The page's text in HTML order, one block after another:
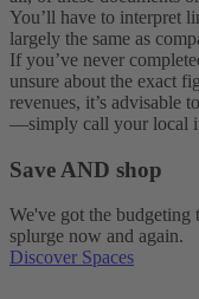
You’ll have to interpret
largely the same as
If you’ve never
unsure about the exact
revenues, it’s advisable
—simply call your local
Save AND shop
We've got the budgeting
splurge now and again.
Discover Spaces